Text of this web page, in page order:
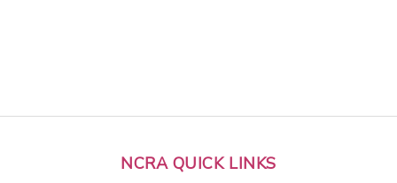
NCRA QUICK LINKS